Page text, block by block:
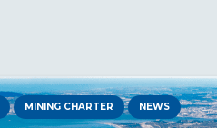
MINING CHARTER NEWS